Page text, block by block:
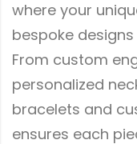
where your
bespoke
From custom
personalized
bracelets and
ensures each